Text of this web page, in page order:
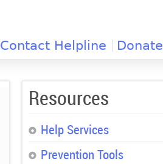
Contact Helpline Donate
Resources
Help Services
Prevention Tools